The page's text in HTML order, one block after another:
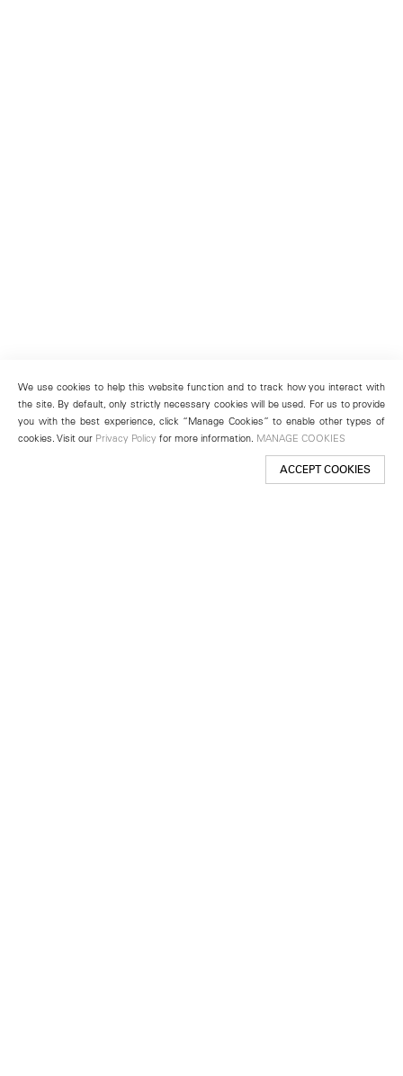
We use cookies to help this website function and to track how you interact with
the site. By default, only strictly necessary cookies will be used. For us to provide
you with the best experience, click “Manage Cookies” to enable other types of
cookies. Visit our Privacy Policy for more information. MANAGE COOKIES
ACCEPT COOKIES